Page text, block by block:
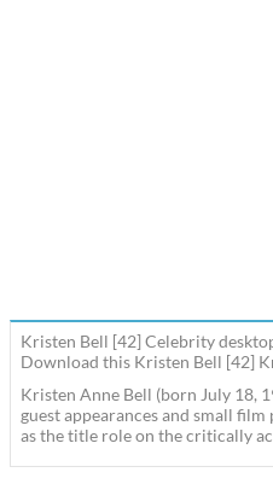
Kristen Bell [42] Celebrity
Download this Kristen Bell [42]
Kristen Anne Bell (born July 18,
guest appearances and small
as the title role on the critically